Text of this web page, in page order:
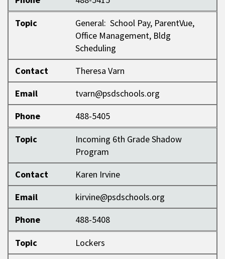
Topic
General: School Pay, ParentVue,
Office Management, Bldg
Scheduling
Contact
Theresa Varn
Email
tvarn@psdschools.org
Phone
488-5405
Topic
Incoming 6th Grade Shadow
Program
Contact
Karen Irvine
Email
kirvine@psdschools.org
Phone
488-5408
Topic
Lockers